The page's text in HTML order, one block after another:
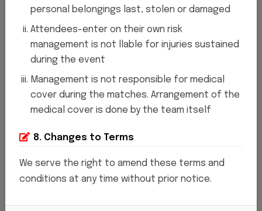
spirit of athleticism comes alive. Situated in
the heart of Lucknow, our stadium stands as a
beacon of sporting excellence and
hosted countless memorable events and
welcomed millions of passionate fans through
our gates.
At SAGE Sports Stadium , we believe
uplift. Whether you're a seasoned athlete, an
personal belongings last, stolen or damaged
Attendees-enter on their own risk
management is not llable for injuries sustained
during the event
Management is not responsible for medical
cover during the matches. Arrangement of the
medical cover is done by the team itself
8. Changes to Terms
We serve the right to amend these terms and
conditions at any time without prior notice.